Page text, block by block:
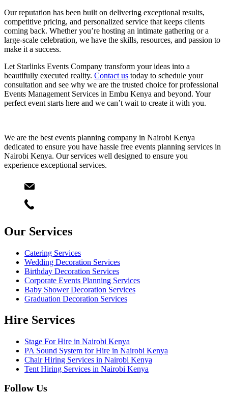
Our reputation has been built on delivering exceptional results,
competitive pricing, and personalized service that keeps clients
coming back. Whether you’re hosting an intimate gathering or a
large-scale celebration, we have the skills, resources, and passion to
make it a success.
Let Starlinks Events Company transform your ideas into a
beautifully executed reality. Contact us today to schedule your
consultation and see why we are the trusted choice for professional
Events Management Services in Embu Kenya and beyond. Your
perfect event starts here and we can’t wait to create it with you.
We are the best events planning company in Nairobi Kenya
dedicated to ensure you have hassle free events planning services in
Nairobi Kenya. Our services well designed to ensure you
experience exceptional services.
Our Services
Catering Services
Wedding Decoration Services
Birthday Decoration Services
Corporate Events Planning Services
Baby Shower Decoration Services
Graduation Decoration Services
Hire Services
Stage For Hire in Nairobi Kenya
PA Sound System for Hire in Nairobi Kenya
Chair Hiring Services in Nairobi Kenya
Tent Hiring Services in Nairobi Kenya
Follow Us